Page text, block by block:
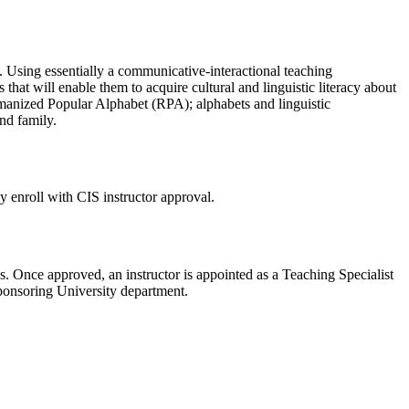
essentially a communicative-interactional teaching
will enable them to acquire cultural and linguistic literacy about
Popular Alphabet (RPA); alphabets and linguistic
family.
enroll with CIS instructor approval.
approved, an instructor is appointed as a Teaching Specialist
University department.